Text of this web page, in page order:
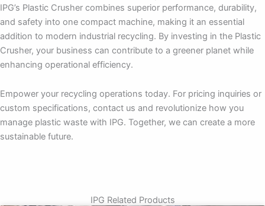
IPG’s Plastic Crusher combines superior performance, durability,
and safety into one compact machine, making it an essential
addition to modern industrial recycling. By investing in the Plastic
Crusher, your business can contribute to a greener planet while
enhancing operational efficiency.
Empower your recycling operations today. For pricing inquiries or
custom specifications, contact us and revolutionize how you
manage plastic waste with IPG. Together, we can create a more
sustainable future.
IPG Related Products